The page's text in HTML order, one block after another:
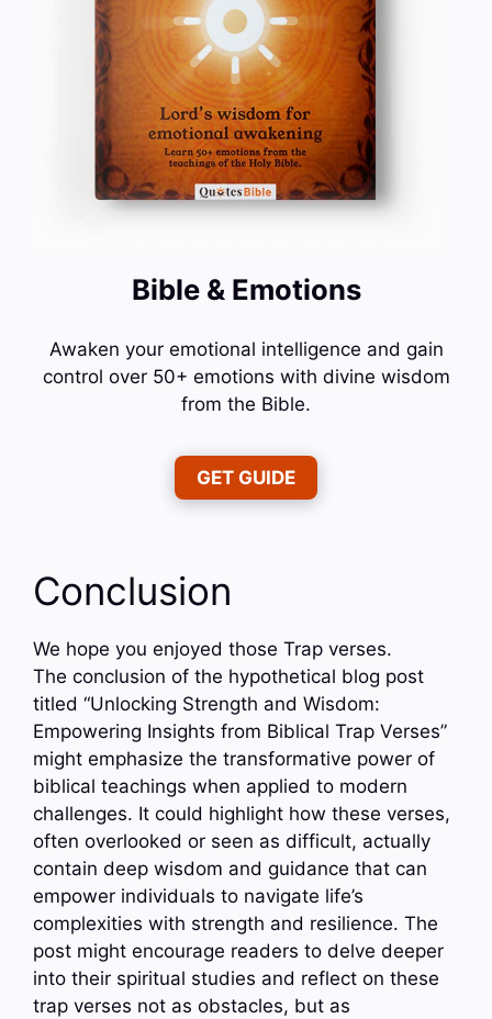
Bible & Emotions
Awaken your emotional intelligence and gain
control over 50+ emotions with divine wisdom
from the Bible.
GET GUIDE
Conclusion
We hope you enjoyed those Trap verses.
The conclusion of the hypothetical blog post
titled “Unlocking Strength and Wisdom:
Empowering Insights from Biblical Trap Verses”
might emphasize the transformative power of
biblical teachings when applied to modern
challenges. It could highlight how these verses,
often overlooked or seen as difficult, actually
contain deep wisdom and guidance that can
empower individuals to navigate life’s
complexities with strength and resilience. The
post might encourage readers to delve deeper
into their spiritual studies and reflect on these
trap verses not as obstacles, but as